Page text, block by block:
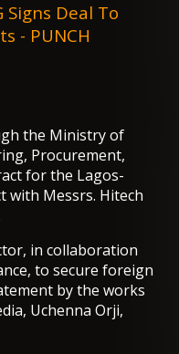
Signs Deal To
- PUNCH
the Ministry of
Procurement,
for the Lagos-
with Messrs. Hitech
in collaboration
to secure foreign
by the works
Uchenna Orji,